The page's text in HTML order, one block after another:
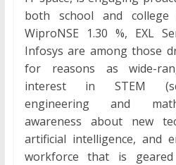
both school and college
WiproNSE 1.30 %, EXL
Infosys are among those
for reasons as wide-
interest in STEM
engineering and
awareness about new
artificial intelligence, and
workforce that is